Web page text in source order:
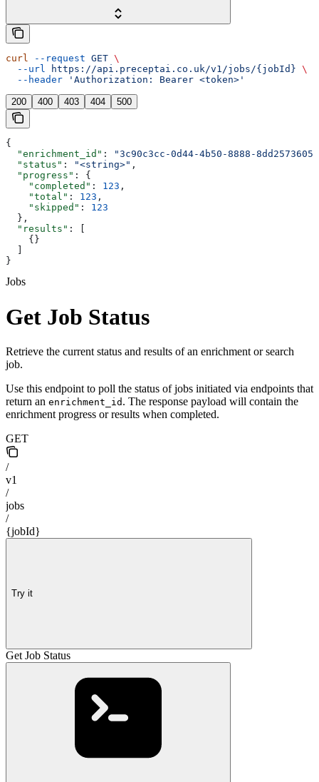
curl --request GET \
  --url
https://api.preceptai.co.uk/v1/jobs/{jobId} \
  --header
'Authorization: Bearer <token>'
200 400 403 404 500
{
  "enrichment_id"
:
"3c90c3cc-0d44-4b50-8888-
  "status"
: "<string>" ,
  "progress"
: {
    "completed"
: 123 ,
    "total"
: 123 ,
    "skipped"
: 123
  },
  "results"
: [
    {}
}
Jobs
Get Job Status
Retrieve the current status and results of an enrichment or search
job.
Use this endpoint to poll the status of jobs initiated via endpoints that
return an enrichment_id . The response payload will contain the
enrichment progress or results when completed.
GET
/
v1
/
jobs
/
{jobId}
Try it
Get Job Status